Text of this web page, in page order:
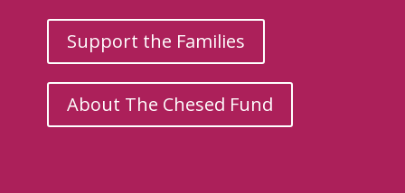
Support the Families
About The Chesed Fund